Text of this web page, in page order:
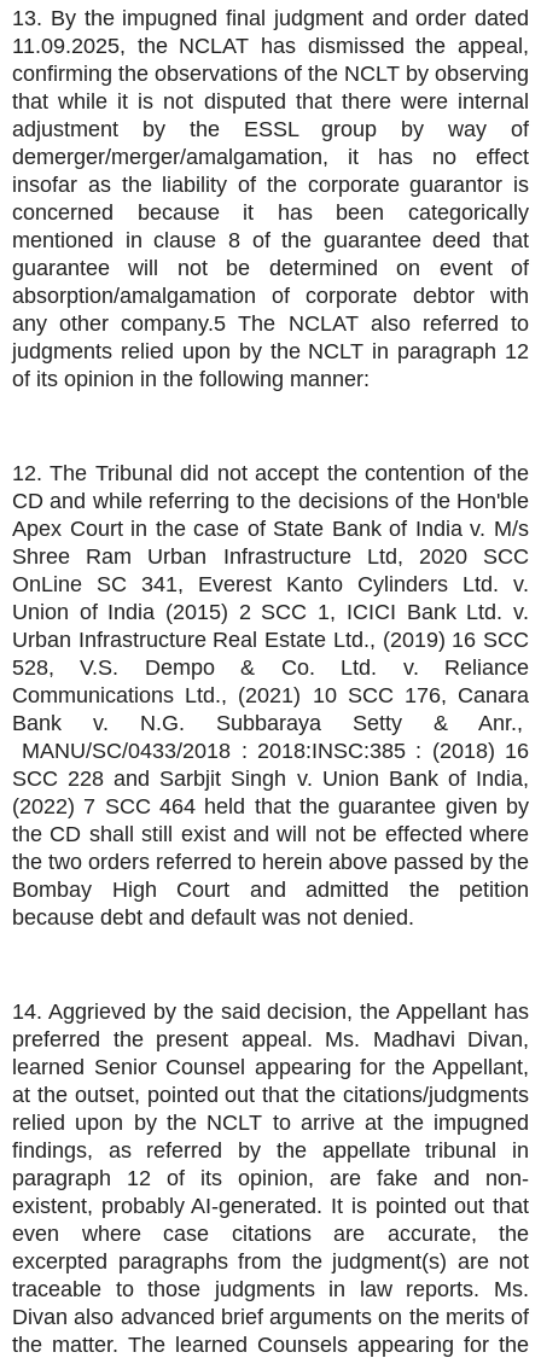
13. By the impugned final judgment and order dated
11.09.2025, the NCLAT has dismissed the appeal,
confirming the observations of the NCLT by observing
that while it is not disputed that there were internal
adjustment by the ESSL group by way of
demerger/merger/amalgamation, it has no effect
insofar as the liability of the corporate guarantor is
concerned because it has been categorically
mentioned in clause 8 of the guarantee deed that
guarantee will not be determined on event of
absorption/amalgamation of corporate debtor with
any other company.5 The NCLAT also referred to
judgments relied upon by the NCLT in paragraph 12
of its opinion in the following manner:
12. The Tribunal did not accept the contention of the
CD and while referring to the decisions of the Hon'ble
Apex Court in the case of State Bank of India v. M/s
Shree Ram Urban Infrastructure Ltd, 2020 SCC
OnLine SC 341, Everest Kanto Cylinders Ltd. v.
Union of India (2015) 2 SCC 1, ICICI Bank Ltd. v.
Urban Infrastructure Real Estate Ltd., (2019) 16 SCC
528, V.S. Dempo & Co. Ltd. v. Reliance
Communications Ltd., (2021) 10 SCC 176, Canara
Bank v. N.G. Subbaraya Setty & Anr.,
MANU/SC/0433/2018 : 2018:INSC:385 : (2018) 16
SCC 228 and Sarbjit Singh v. Union Bank of India,
(2022) 7 SCC 464 held that the guarantee given by
the CD shall still exist and will not be effected where
the two orders referred to herein above passed by the
Bombay High Court and admitted the petition
because debt and default was not denied.
14. Aggrieved by the said decision, the Appellant has
preferred the present appeal. Ms. Madhavi Divan,
learned Senior Counsel appearing for the Appellant,
at the outset, pointed out that the citations/judgments
relied upon by the NCLT to arrive at the impugned
findings, as referred by the appellate tribunal in
paragraph 12 of its opinion, are fake and non-
existent, probably AI-generated. It is pointed out that
even where case citations are accurate, the
excerpted paragraphs from the judgment(s) are not
traceable to those judgments in law reports. Ms.
Divan also advanced brief arguments on the merits of
the matter. The learned Counsels appearing for the